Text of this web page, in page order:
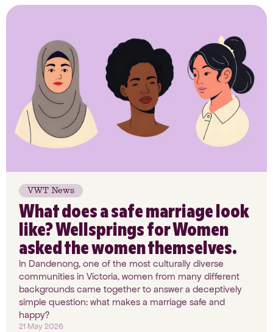
VWT News
What does a safe marriage look
like? Wellsprings for Women
asked the women themselves.
In Dandenong, one of the most culturally diverse
communities in Victoria, women from many different
backgrounds came together to answer a deceptively
simple question: what makes a marriage safe and
happy?
21 May 2026